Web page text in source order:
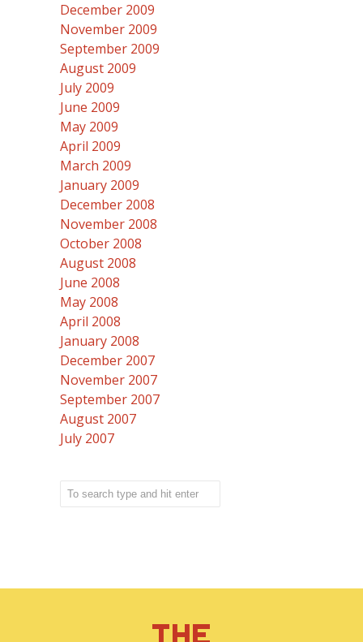
December 2009
November 2009
September 2009
August 2009
July 2009
June 2009
May 2009
April 2009
March 2009
January 2009
December 2008
November 2008
October 2008
August 2008
June 2008
May 2008
April 2008
January 2008
December 2007
November 2007
September 2007
August 2007
July 2007
THE